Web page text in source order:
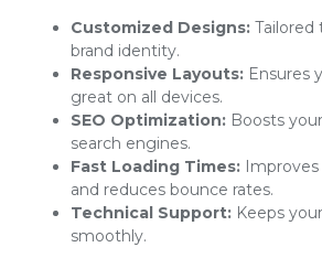
Customized Designs:
brand identity.
Responsive Layouts: Ensures
great on all devices.
SEO Optimization: Boosts
search engines.
Fast Loading Times:
and reduces bounce rates.
Technical Support: Keeps
smoothly.